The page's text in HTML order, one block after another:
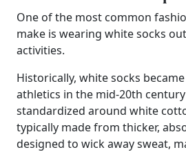
One of the most common
make is wearing white socks
activities.
Historically, white socks
athletics in the mid-20th
standardized around white
typically made from thicker,
designed to wick away sweat,